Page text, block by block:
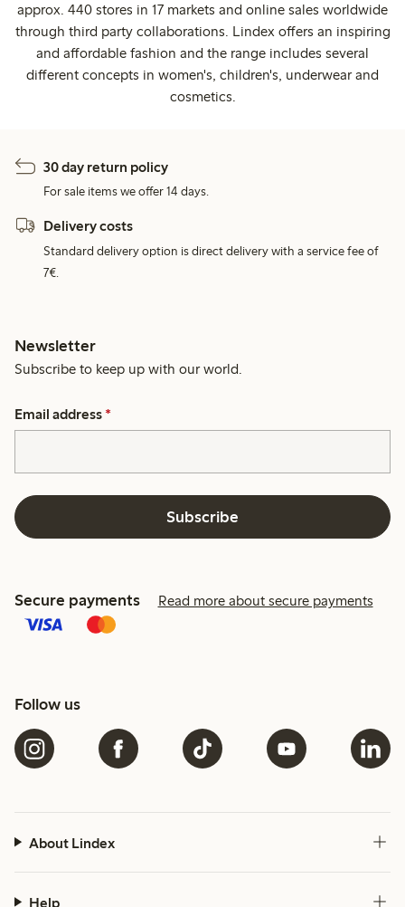
approx. 440 stores in 17 markets and online sales worldwide
through third party collaborations. Lindex offers an inspiring
and affordable fashion and the range includes several
different concepts in women's, children's, underwear and
cosmetics.
30 day return policy
For sale items we offer 14 days.
Delivery costs
Standard delivery option is direct delivery with a service fee of
7€.
Newsletter
Subscribe to keep up with our world.
Email address *
Subscribe
Secure payments Read more about secure payments
Follow us
About Lindex
Help